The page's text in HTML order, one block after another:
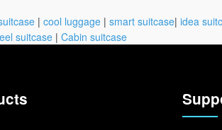
| cool luggage | smart suitcase| idea
suitcase | Cabin suitcase